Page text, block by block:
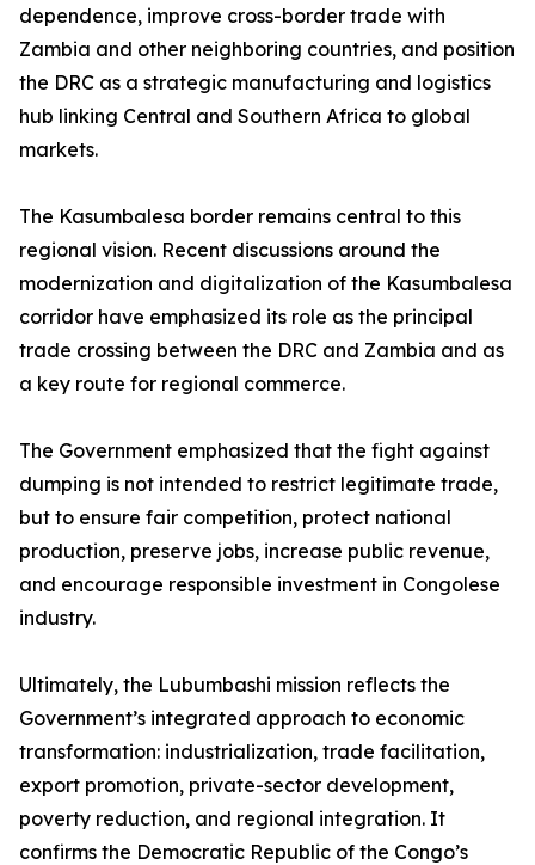
dependence, improve cross-border trade with
Zambia and other neighboring countries, and position
the DRC as a strategic manufacturing and logistics
hub linking Central and Southern Africa to global
markets.
The Kasumbalesa border remains central to this
regional vision. Recent discussions around the
modernization and digitalization of the Kasumbalesa
corridor have emphasized its role as the principal
trade crossing between the DRC and Zambia and as
a key route for regional commerce.
The Government emphasized that the fight against
dumping is not intended to restrict legitimate trade,
but to ensure fair competition, protect national
production, preserve jobs, increase public revenue,
and encourage responsible investment in Congolese
industry.
Ultimately, the Lubumbashi mission reflects the
Government’s integrated approach to economic
transformation: industrialization, trade facilitation,
export promotion, private-sector development,
poverty reduction, and regional integration. It
confirms the Democratic Republic of the Congo’s